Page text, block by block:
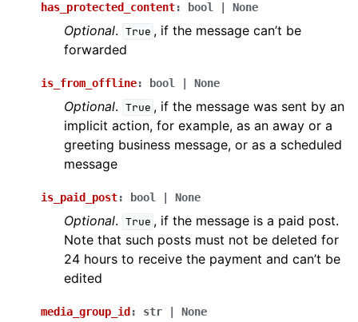
has_protected_content: bool None
Optional. True , if the message can’t be
forwarded
is_from_offline: bool None
Optional. True , if the message was sent by an
implicit action, for example, as an away or a
greeting business message, or as a scheduled
message
is_paid_post: bool None
Optional. True , if the message is a paid post.
Note that such posts must not be deleted for
24 hours to receive the payment and can’t be
edited
media_group_id : str None